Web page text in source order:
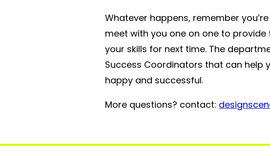
Whatever happens, remember
meet with you one on one to
your skills for next time. The
Success Coordinators that can help
happy and successful.
More questions? contact: